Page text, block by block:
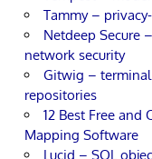
Tammy –
Netdeep Secure
network security
Gitwig –
repositories
12 Best Free and
Mapping Software
Lucid – SQL